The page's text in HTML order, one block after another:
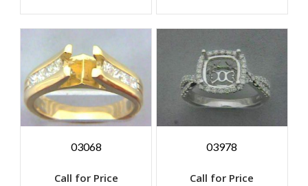
03068
Call for Price
03978
Call for Price